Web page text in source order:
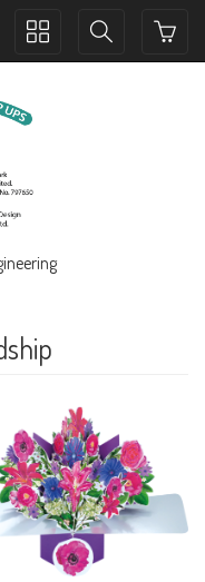
Toggle
Toggle